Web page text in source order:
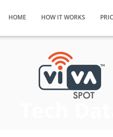
HOME HOW IT WORKS